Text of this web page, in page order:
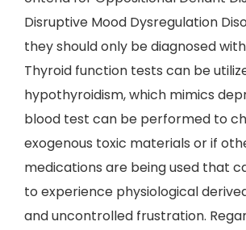
Disruptive Mood Dysregulation
they should only be diagnosed with
Thyroid function tests can be
hypothyroidism, which mimics
blood test can be performed to
exogenous toxic materials or if
medications are being used that
to experience physiological
and uncontrolled frustration.